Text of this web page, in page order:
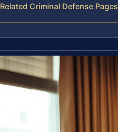
Related Criminal Defense Pages